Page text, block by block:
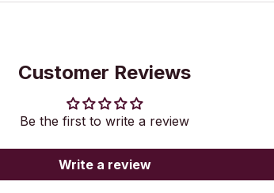
Customer Reviews
Be the first to write a review
Write a review